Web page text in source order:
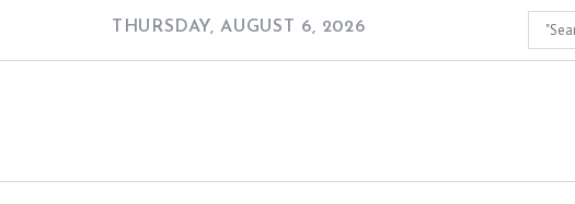
THURSDAY, AUGUST 6, 2026